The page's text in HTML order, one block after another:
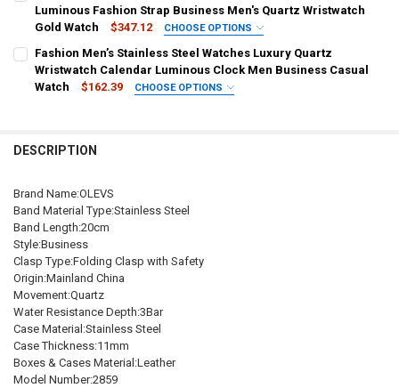
DECREASE QUANTITY OF OLEVS MEN'S QUARTZ WATCH RUBBER
INCREASE QUANTITY OF OLEVS MEN'S QUARTZ WATCH
China
STOCK:
DECREASE QUANTITY OF OLEVS NEW LUXURY MEN'S WATCHES
INCREASE QUANTITY OF OLEVS NEW LUXURY MEN'S
Black-Gold Gold Black White-Gold
China
Luminous Fashion Strap Business Men's Quartz Wristwatch
Gold Watch
$347.12 CHOOSE OPTIONS
COLOR:
N5563 gold N5563 white N5563 blue N5563 black
DECREASE QUANTITY OF OLEVS BRAND MEN'S QUARTZ WATCH
INCREASE QUANTITY OF OLEVS BRAND MEN'S QUARTZ
Fashion Men’s Stainless Steel Watches Luxury Quartz
Wristwatch Calendar Luminous Clock Men Business Casual
Watch
$162.39 CHOOSE OPTIONS
DECREASE QUANTITY OF FASHION MEN’S STAINLESS STEEL
INCREASE QUANTITY OF FASHION MEN’S STAINLESS
DESCRIPTION
Brand Name:OLEVS
Band Material Type:Stainless Steel
Band Length:20cm
Style:Business
Clasp Type:Folding Clasp with Safety
Origin:Mainland China
Movement:Quartz
Water Resistance Depth:3Bar
Case Material:Stainless Steel
Case Thickness:11mm
Boxes & Cases Material:Leather
Model Number:2859